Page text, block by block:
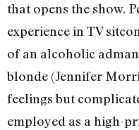
that opens the show.
experience in TV
of an alcoholic
blonde (Jennifer
feelings but
employed as a high-